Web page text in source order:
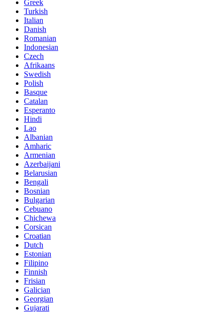
Greek
Turkish
Italian
Danish
Romanian
Indonesian
Czech
Afrikaans
Swedish
Polish
Basque
Catalan
Esperanto
Hindi
Lao
Albanian
Amharic
Armenian
Azerbaijani
Belarusian
Bengali
Bosnian
Bulgarian
Cebuano
Chichewa
Corsican
Croatian
Dutch
Estonian
Filipino
Finnish
Frisian
Galician
Georgian
Gujarati